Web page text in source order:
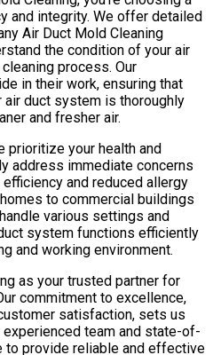
and integrity. We offer detailed
Air Duct Mold Cleaning
the condition of your air
process. Our
in their work, ensuring that
air duct system is thoroughly
and fresher air.
prioritize your health and
address immediate concerns
and reduced allergy
to commercial buildings
various settings and
system functions efficiently
and working environment.
as your trusted partner for
commitment to excellence,
satisfaction, sets us
experienced team and state-of-
to provide reliable and effective